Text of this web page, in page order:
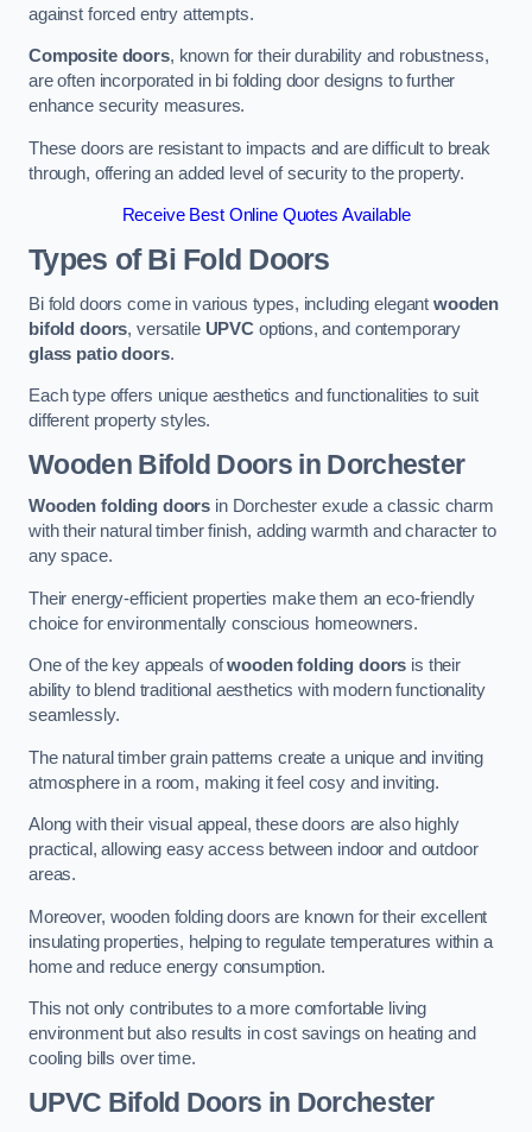
against forced entry attempts.
Composite doors, known for their durability and robustness,
are often incorporated in bi folding door designs to further
enhance security measures.
These doors are resistant to impacts and are difficult to break
through, offering an added level of security to the property.
Receive Best Online Quotes Available
Types of Bi Fold Doors
Bi fold doors come in various types, including elegantwooden
bifold doors, versatile UPVCoptions, and contemporary
glass patio doors.
Each type offers unique aesthetics and functionalities to suit
different property styles.
Wooden Bifold Doors in Dorchester
Wooden folding doors in Dorchester exude a classic charm
with their natural timber finish, adding warmth and character to
any space.
Their energy-efficient properties make them an eco-friendly
choice for environmentally conscious homeowners.
One of the key appeals ofwooden folding doors is their
ability to blend traditional aesthetics with modern functionality
seamlessly.
The natural timber grain patterns create a unique and inviting
atmosphere in a room, making it feel cosy and inviting.
Along with their visual appeal, these doors are also highly
practical, allowing easy access between indoor and outdoor
areas.
Moreover, wooden folding doors are known for their excellent
insulating properties, helping to regulate temperatures within a
home and reduce energy consumption.
This not only contributes to a more comfortable living
environment but also results in cost savings on heating and
cooling bills over time.
UPVC Bifold Doors in Dorchester